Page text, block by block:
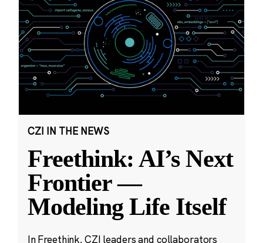
CZI IN THE NEWS
Freethink: AI’s Next
Frontier —
Modeling Life Itself
In Freethink, CZI leaders and collaborators